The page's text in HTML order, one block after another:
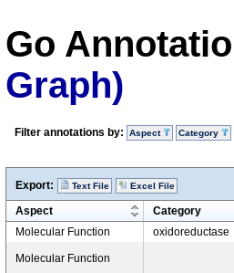
Go
Graph)
Filter annotations by: Aspect Category
Export: Text File Excel File
Aspect Category
Molecular Function
oxidoreductase
Molecular Function